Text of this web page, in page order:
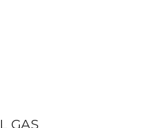
GAS